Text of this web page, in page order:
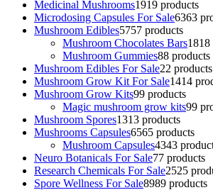
Medicinal Mushrooms1919 products
Microdosing Capsules For Sale6363
Mushroom Edibles5757 products
Mushroom Chocolates Bars1818
Mushroom Gummies88 products
Mushroom Edibles For Sale22 products
Mushroom Grow Kit For Sale1414
Mushroom Grow Kits99 products
Magic mushroom grow kits99
Mushroom Spores1313 products
Mushrooms Capsules6565 products
Mushroom Capsules4343
Neuro Botanicals For Sale77 products
Research Chemicals For Sale2525
Spore Wellness For Sale8989 products